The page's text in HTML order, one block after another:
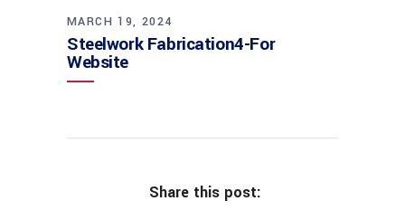
MARCH 19, 2024
Steelwork Fabrication4-For
Website
Share this post: